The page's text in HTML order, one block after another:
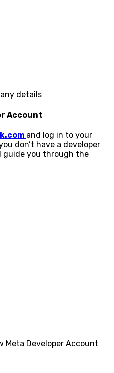
details
Account
and log in to your
don’t have a developer
guide you through the
Meta Developer Account